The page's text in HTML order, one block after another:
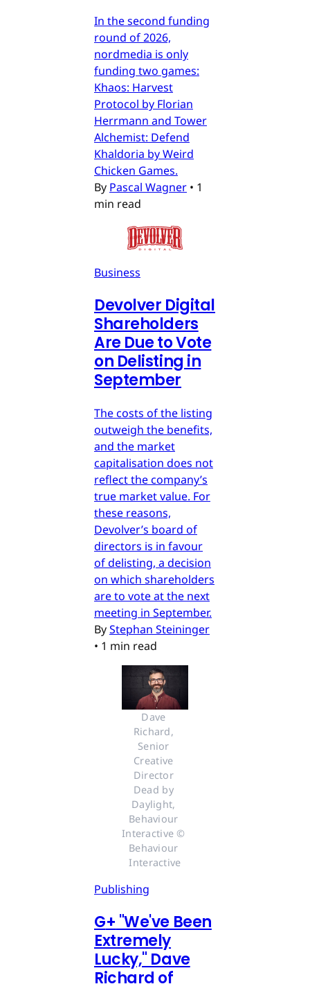
In the second funding
round of 2026,
nordmedia is only
funding two games:
Khaos: Harvest
Protocol by Florian
Herrmann and Tower
Alchemist: Defend
Khaldoria by Weird
Chicken Games.
By Pascal Wagner • 1
min read
Business
Devolver Digital
Shareholders
Are Due to Vote
on Delisting in
September
The costs of the listing
outweigh the benefits,
and the market
capitalisation does not
reflect the company’s
true market value. For
these reasons,
Devolver’s board of
directors is in favour
of delisting, a decision
on which shareholders
are to vote at the next
meeting in September.
ByStephan Steininger
• 1 min read
Dave
Richard,
Senior
Creative
Director
Dead by
Daylight,
Behaviour
Interactive ©
Behaviour
Interactive
Publishing
G+ "We've Been
Extremely
Lucky," Dave
Richard of